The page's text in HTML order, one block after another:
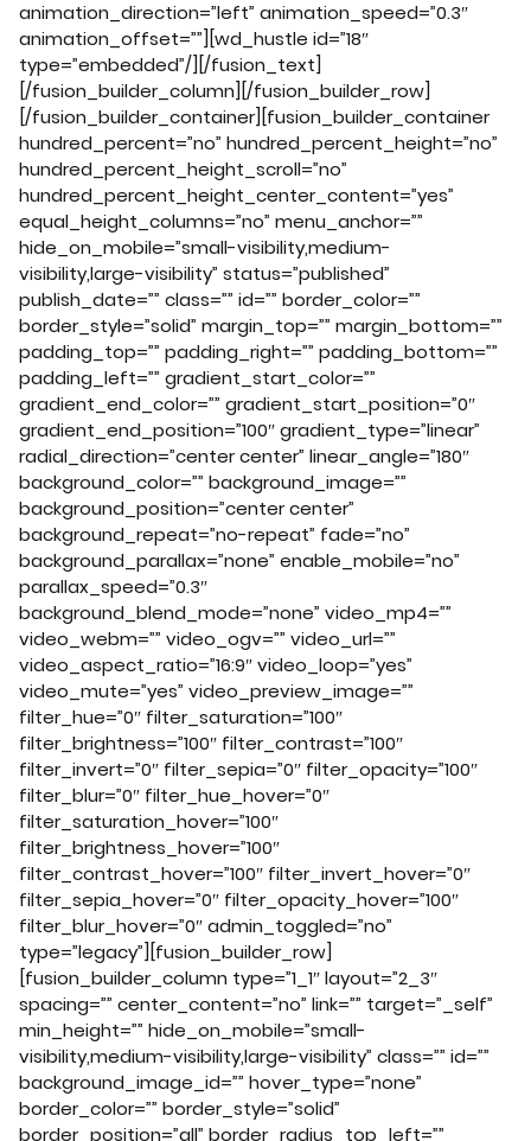
animation_direction=”left” animation_speed=”0.3″
animation_offset=””][wd_hustle id=”18″
type=”embedded”/][/fusion_text]
[/fusion_builder_column][/fusion_builder_row]
[/fusion_builder_container][fusion_builder_container
hundred_percent=”no” hundred_percent_height=”no”
hundred_percent_height_scroll=”no”
hundred_percent_height_center_content=”yes”
equal_height_columns=”no” menu_anchor=””
hide_on_mobile=”small-visibility,medium-
visibility,large-visibility” status=”published”
publish_date=”” class=”” id=”” border_color=””
border_style=”solid” margin_top=”” margin_bottom=””
padding_top=”” padding_right=”” padding_bottom=””
padding_left=”” gradient_start_color=””
gradient_end_color=”” gradient_start_position=”0″
gradient_end_position=”100″ gradient_type=”linear”
radial_direction=”center center” linear_angle=”180″
background_color=”” background_image=””
background_position=”center center”
background_repeat=”no-repeat” fade=”no”
background_parallax=”none” enable_mobile=”no”
parallax_speed=”0.3″
background_blend_mode=”none” video_mp4=””
video_webm=”” video_ogv=”” video_url=””
video_aspect_ratio=”16:9″ video_loop=”yes”
video_mute=”yes” video_preview_image=””
filter_hue=”0″ filter_saturation=”100″
filter_brightness=”100″ filter_contrast=”100″
filter_invert=”0″ filter_sepia=”0″ filter_opacity=”100″
filter_blur=”0″ filter_hue_hover=”0″
filter_saturation_hover=”100″
filter_brightness_hover=”100″
filter_contrast_hover=”100″ filter_invert_hover=”0″
filter_sepia_hover=”0″ filter_opacity_hover=”100″
filter_blur_hover=”0″ admin_toggled=”no”
type=”legacy”][fusion_builder_row]
[fusion_builder_column type=”1_1″ layout=”2_3″
spacing=”” center_content=”no” link=”” target=”_self”
min_height=”” hide_on_mobile=”small-
visibility,medium-visibility,large-visibility” class=”” id=””
background_image_id=”” hover_type=”none”
border_color=”” border_style=”solid”
border_position=”all” border_radius_top_left=””